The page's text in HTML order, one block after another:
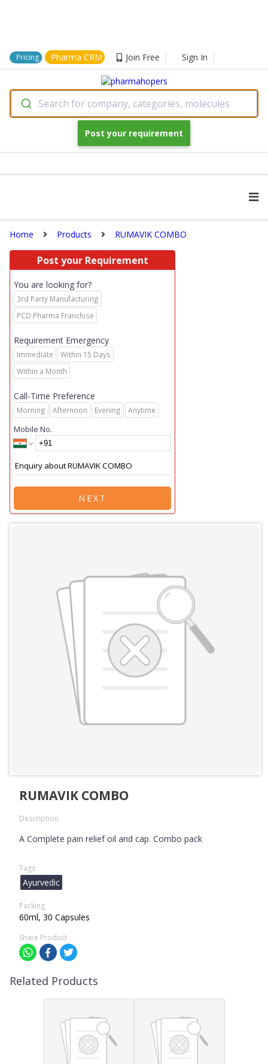
Pricing Pharma CRM Join Free Sign In
Search for company, categories, molecules
Post your requirement
Home Products RUMAVIK COMBO
Post your Requirement
You are looking for?
3rd Party Manufacturing
PCD Pharma Franchise
Requirement Emergency
Immediate
Within 15 Days
Within a Month
Call-Time Preference
Morning Afternoon Evening Anytime
Mobile No.
NEXT
RUMAVIK COMBO
Description
A Complete pain relief oil and cap. Combo pack
Tags
Ayurvedic
Packing
60ml, 30 Capsules
Share Product
Related Products